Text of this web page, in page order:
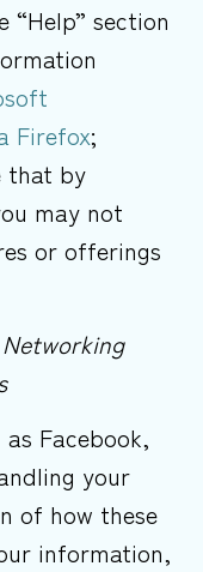
“Help” section
Firefox;
that by
may not
or offerings
Facebook,
your
of how these
information,